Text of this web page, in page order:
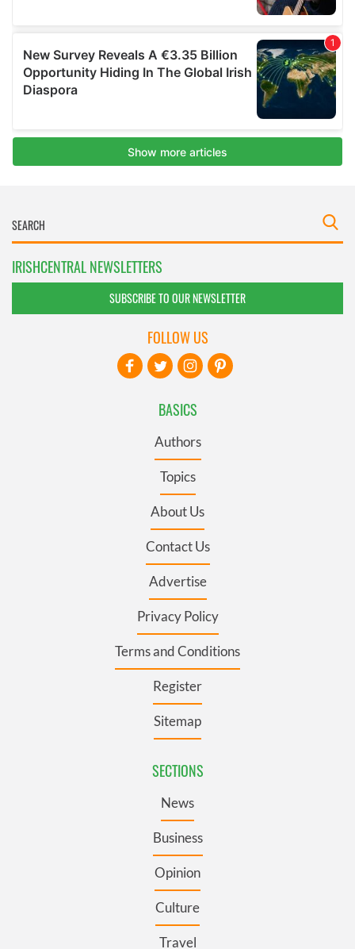
IRISHCENTRAL NEWSLETTERS
SUBSCRIBE TO OUR NEWSLETTER
BASICS
Authors
Topics
About Us
Contact Us
Advertise
Privacy Policy
Terms and Conditions
Register
Sitemap
SECTIONS
News
Business
Opinion
Culture
Travel
FOLLOW US